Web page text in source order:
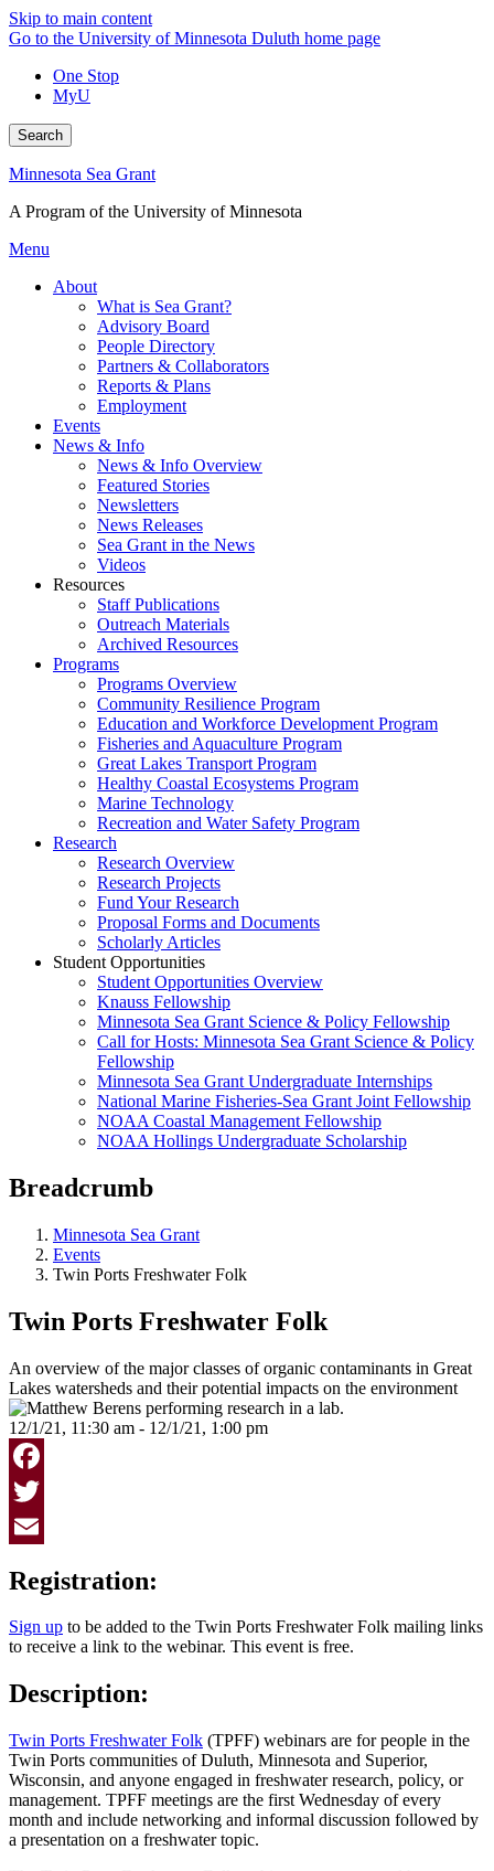
Skip to main content
Go to the University of Minnesota Duluth home page
One Stop
MyU
Search
Minnesota Sea Grant
A Program of the University of Minnesota
Menu
About
What is Sea Grant?
Advisory Board
People Directory
Partners & Collaborators
Reports & Plans
Employment
Events
News & Info
News & Info Overview
Featured Stories
Newsletters
News Releases
Sea Grant in the News
Videos
Resources
Staff Publications
Outreach Materials
Archived Resources
Programs
Programs Overview
Community Resilience Program
Education and Workforce Development Program
Fisheries and Aquaculture Program
Great Lakes Transport Program
Healthy Coastal Ecosystems Program
Marine Technology
Recreation and Water Safety Program
Research
Research Overview
Research Projects
Fund Your Research
Proposal Forms and Documents
Scholarly Articles
Student Opportunities
Student Opportunities Overview
Knauss Fellowship
Minnesota Sea Grant Science & Policy Fellowship
Call for Hosts: Minnesota Sea Grant Science & Policy
Fellowship
Minnesota Sea Grant Undergraduate Internships
National Marine Fisheries-Sea Grant Joint Fellowship
NOAA Coastal Management Fellowship
NOAA Hollings Undergraduate Scholarship
Breadcrumb
Minnesota Sea Grant
Events
Twin Ports Freshwater Folk
Twin Ports Freshwater Folk
An overview of the major classes of organic contaminants in Great
Lakes watersheds and their potential impacts on the environment
12/1/21, 11:30 am - 12/1/21, 1:00 pm
Facebook
Twitter
Registration:
Sign up to be added to the Twin Ports Freshwater Folk mailing links
to receive a link to the webinar. This event is free.
Description:
Twin Ports Freshwater Folk (TPFF) webinars are for people in the
Twin Ports communities of Duluth, Minnesota and Superior,
Wisconsin, and anyone engaged in freshwater research, policy, or
management. TPFF meetings are the first Wednesday of every
month and include networking and informal discussion followed by
a presentation on a freshwater topic.